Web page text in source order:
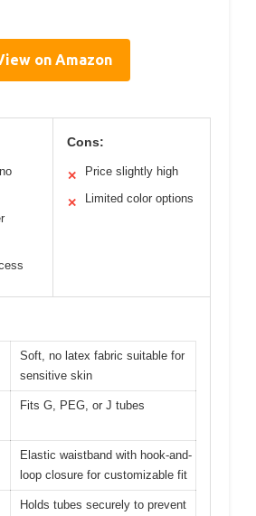
on Amazon
Cons:
✕ Price slightly high
✕ Limited color options
Soft, no latex fabric suitable for
sensitive skin
Fits G, PEG, or J tubes
Elastic waistband with hook-and-
loop closure for customizable fit
Holds tubes securely to prevent